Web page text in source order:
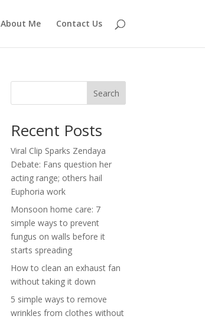
About Me Contact Us
Search
Recent Posts
Viral Clip Sparks Zendaya
Debate: Fans question her
acting range; others hail
Euphoria work
Monsoon home care: 7
simple ways to prevent
fungus on walls before it
starts spreading
How to clean an exhaust fan
without taking it down
5 simple ways to remove
wrinkles from clothes without